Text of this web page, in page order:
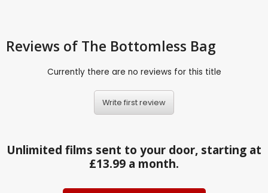
Reviews of The Bottomless Bag
Currently there are no reviews for this title
Write first review
Unlimited films sent to your door, starting at
£13.99 a month.